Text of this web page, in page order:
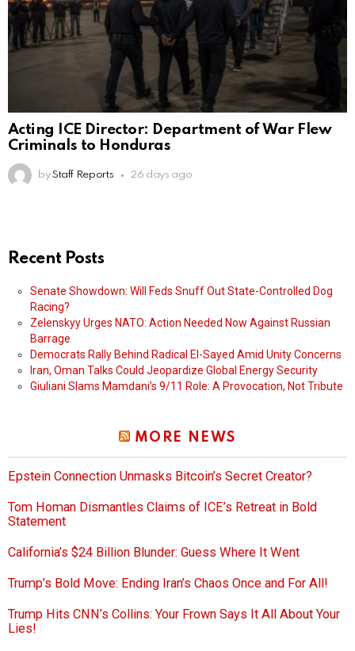
Acting ICE Director: Department of War Flew
Criminals to Honduras
by Staff Reports 26 days ago
Recent Posts
Senate Showdown: Will Feds Snuff Out State-Controlled Dog
Racing?
Zelenskyy Urges NATO: Action Needed Now Against Russian
Barrage
Democrats Rally Behind Radical El-Sayed Amid Unity Concerns
Iran, Oman Talks Could Jeopardize Global Energy Security
Giuliani Slams Mamdani’s 9/11 Role: A Provocation, Not Tribute
MORE NEWS
Epstein Connection Unmasks Bitcoin’s Secret Creator?
Tom Homan Dismantles Claims of ICE’s Retreat in Bold
Statement
California’s $24 Billion Blunder: Guess Where It Went
Trump’s Bold Move: Ending Iran’s Chaos Once and For All!
Trump Hits CNN’s Collins: Your Frown Says It All About Your
Lies!